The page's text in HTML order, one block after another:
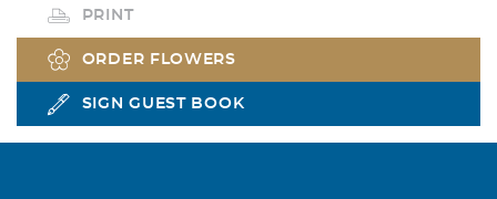
PRINT
ORDER FLOWERS
SIGN GUEST BOOK